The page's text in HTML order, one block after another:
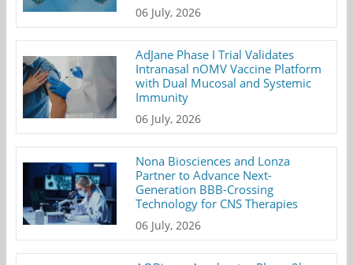
06 July, 2026
AdJane Phase I Trial Validates
Intranasal nOMV Vaccine Platform
with Dual Mucosal and Systemic
Immunity
06 July, 2026
Nona Biosciences and Lonza
Partner to Advance Next-
Generation BBB-Crossing
Technology for CNS Therapies
06 July, 2026